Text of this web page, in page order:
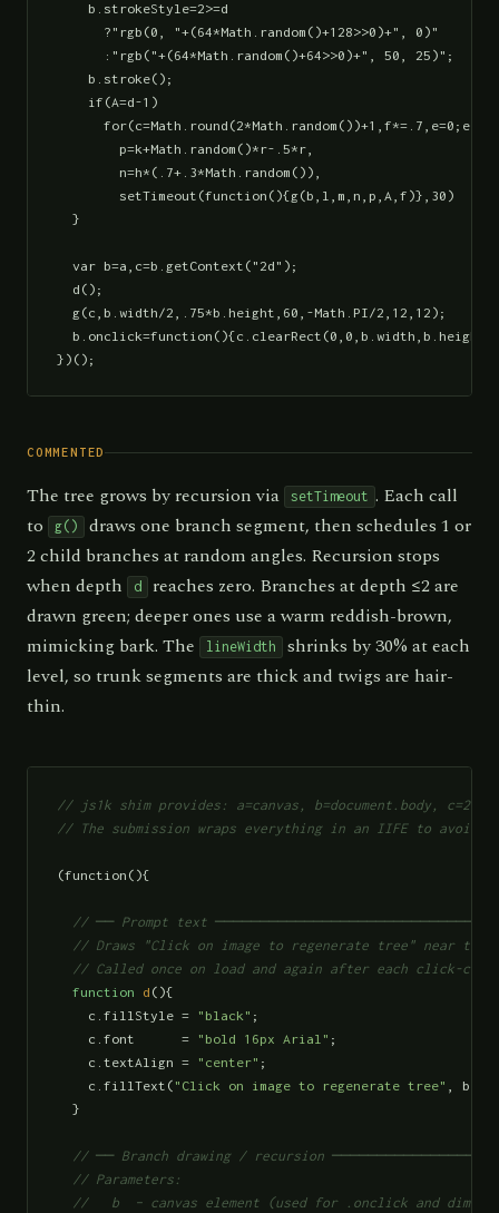
    b.strokeStyle=2>=d
      ?"rgb(0, "+(64*Math.random()+128>>0)+", 0)"
      :"rgb("+(64*Math.random()+64>>0)+", 50, 25)";
    b.stroke();
    if(A=d-1)
        p=k+Math.random()*r-.5*r,
        n=h*(.7+.3*Math.random()),
        setTimeout(function(){g(b,l,m,n,p,A,f)},30)
  }
  var b=a,c=b.getContext("2d");
  d();
  g(c,b.width/2,.75*b.height,60,-Math.PI/2,12,12);
})();
COMMENTED
The tree grows by recursion via setTimeout . Each call
to
g() draws one branch segment, then schedules 1 or
2 child branches at random angles. Recursion stops
when depth
d reaches zero. Branches at depth ≤2 are
drawn green; deeper ones use a warm reddish-brown,
mimicking bark. The
lineWidth shrinks by 30% at each
level, so trunk segments are thick and twigs are hair-
thin.
// js1k shim provides: a=canvas, b=document.body, c=2d
// The submission wraps everything in an IIFE to avoid
(function(){
// ── Prompt text
// Draws "Click on image to regenerate tree" near the
// Called once on load and again after each click-
function d (){
    c.fillStyle =
"black" ;
    c.font      =
"bold 16px Arial" ;
    c.textAlign =
"center" ;
    c.fillText(
"Click on image to regenerate tree"
,
  }
// ── Branch drawing / recursion
  // Parameters:
//   b  – canvas element (used for .onclick and